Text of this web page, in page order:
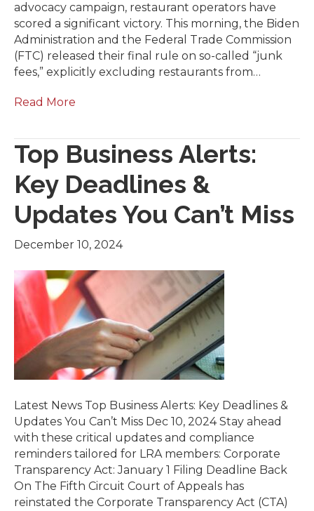
advocacy campaign, restaurant operators have
scored a significant victory. This morning, the Biden
Administration and the Federal Trade Commission
(FTC) released their final rule on so-called “junk
fees,” explicitly excluding restaurants from…
Read More
Top Business Alerts:
Key Deadlines &
Updates You Can’t Miss
December 10, 2024
Latest News Top Business Alerts: Key Deadlines &
Updates You Can’t Miss Dec 10, 2024 Stay ahead
with these critical updates and compliance
reminders tailored for LRA members: Corporate
Transparency Act: January 1 Filing Deadline Back
On The Fifth Circuit Court of Appeals has
reinstated the Corporate Transparency Act (CTA)